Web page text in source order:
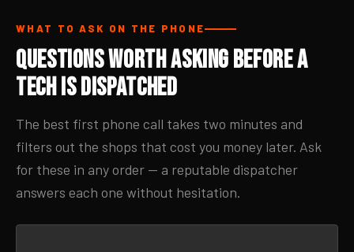
WHAT TO ASK ON THE PHONE
Questions Worth Asking Before a
Tech Is Dispatched
The best first phone call takes two minutes and
filters out the shops that cost you money later. Ask
for these in any order — a reputable dispatcher
answers each one without hesitation.